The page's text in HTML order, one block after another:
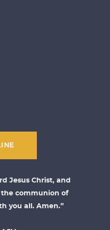
Jesus Christ, and
the communion of
you all. Amen.”